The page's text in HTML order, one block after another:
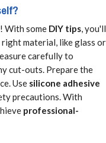
With some DIY tips, you'll
material, like glass or
carefully to
cut-outs. Prepare the
Use silicone adhesive
precautions. With
professional-